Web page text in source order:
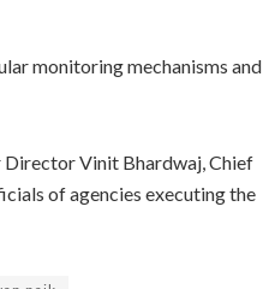
monitoring mechanisms and
Director Vinit Bhardwaj, Chief
of agencies executing the